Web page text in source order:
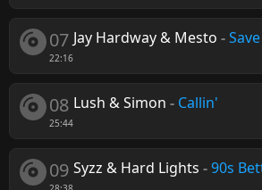
07
22:16
Jay Hardway & Mesto -
08
25:44
Lush & Simon - Callin'
09 Syzz & Hard Lights -90s